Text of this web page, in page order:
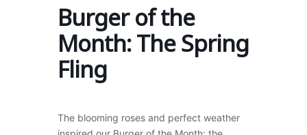
Burger of the
Month: The Spring
Fling
The blooming roses and perfect weather